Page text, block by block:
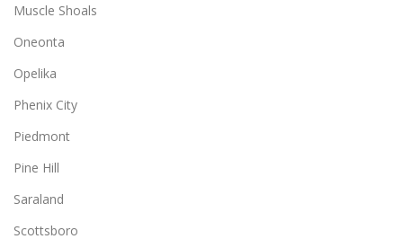
Muscle Shoals
Oneonta
Opelika
Phenix City
Piedmont
Pine Hill
Saraland
Scottsboro